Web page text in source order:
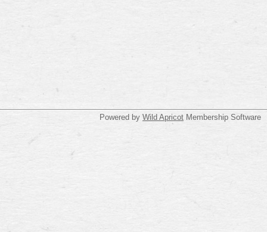
Powered by Wild Apricot Membership Software